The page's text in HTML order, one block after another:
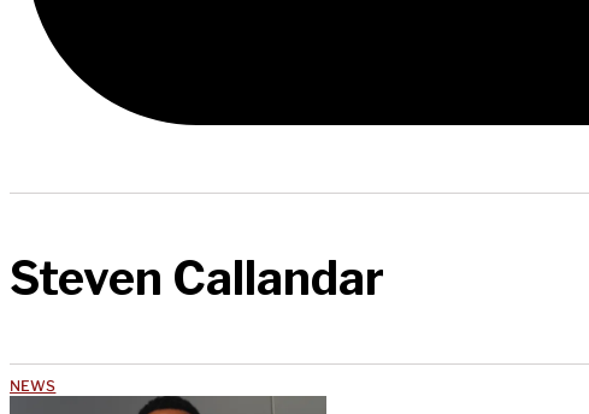
Steven Callandar
NEWS